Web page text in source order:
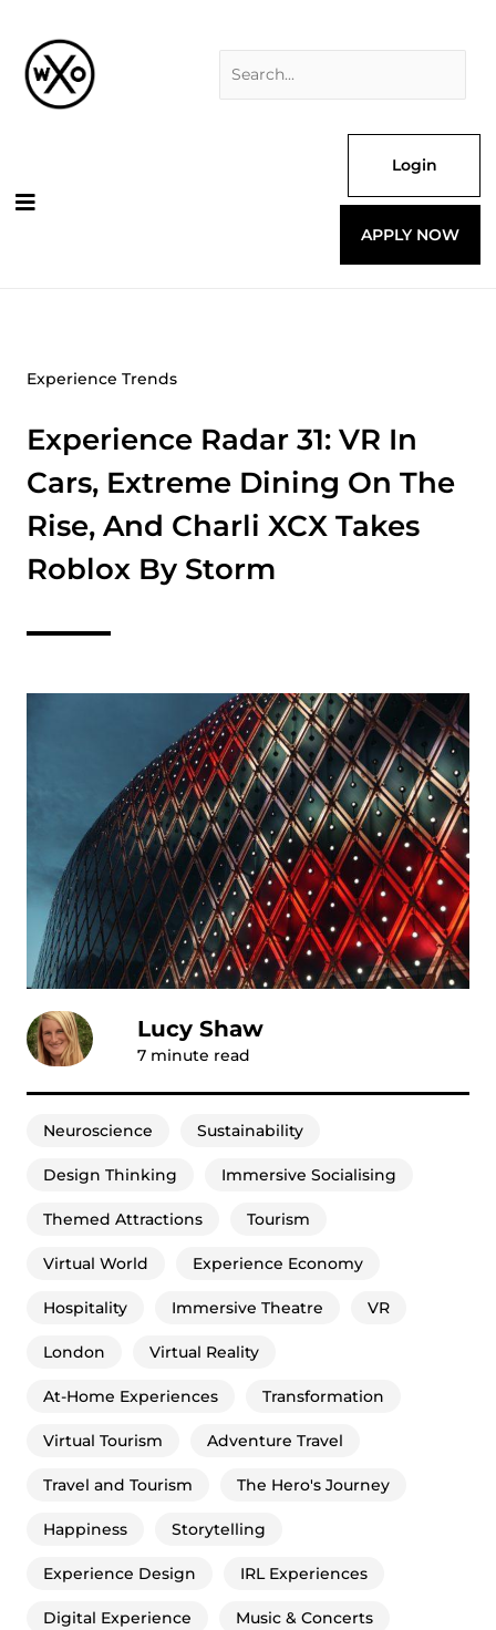
content
Login
APPLY NOW
Experience Trends
Experience Radar 31: VR In
Cars, Extreme Dining On The
Rise, And Charli XCX Takes
Roblox By Storm
Lucy Shaw
7 minute read
Neuroscience Sustainability
Design Thinking Immersive Socialising
Themed Attractions Tourism
Virtual World Experience Economy
Hospitality Immersive Theatre VR
London Virtual Reality
At-Home Experiences Transformation
Virtual Tourism Adventure Travel
Travel and Tourism The Hero's Journey
Happiness Storytelling
Experience Design IRL Experiences
Digital Experience Music & Concerts